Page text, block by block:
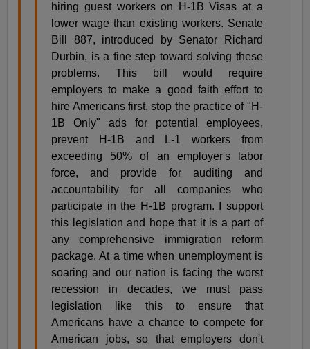
hiring guest workers on H-1B Visas at a
lower wage than existing workers. Senate
Bill 887, introduced by Senator Richard
Durbin, is a fine step toward solving these
problems. This bill would require
employers to make a good faith effort to
hire Americans first, stop the practice of "H-
1B Only" ads for potential employees,
prevent H-1B and L-1 workers from
exceeding 50% of an employer's labor
force, and provide for auditing and
accountability for all companies who
participate in the H-1B program. I support
this legislation and hope that it is a part of
any comprehensive immigration reform
package. At a time when unemployment is
soaring and our nation is facing the worst
recession in decades, we must pass
legislation like this to ensure that
Americans have a chance to compete for
American jobs, so that employers don't